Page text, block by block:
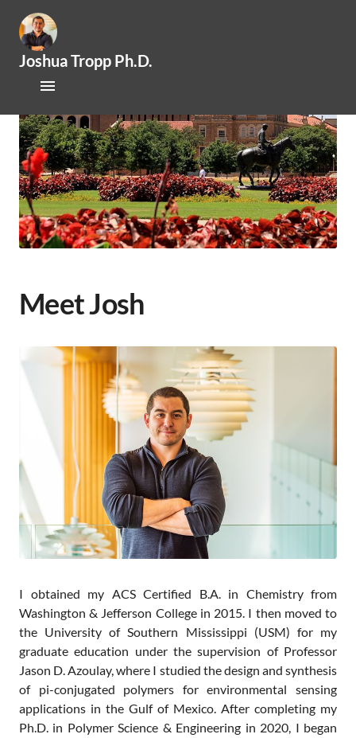
Joshua Tropp Ph.D.
Research
Publications
About Josh
Mentoring / Openings
Contact
Meet Josh
I obtained my ACS Certified B.A. in Chemistry from
Washington & Jefferson College in 2015. I then moved to
the University of Southern Mississippi (USM) for my
graduate education under the supervision of Professor
Jason D. Azoulay, where I studied the design and synthesis
of pi-conjugated polymers for environmental sensing
applications in the Gulf of Mexico. After completing my
Ph.D. in Polymer Science & Engineering in 2020, I began